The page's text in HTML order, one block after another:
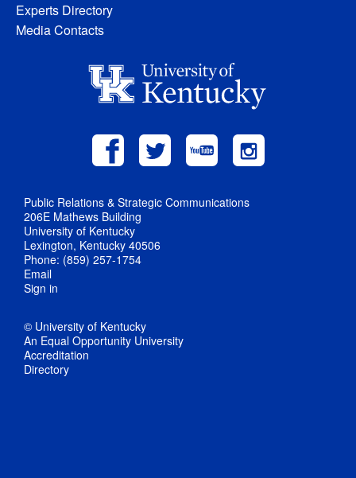
Experts Directory
Media Contacts
Public Relations & Strategic Communications
206E Mathews Building
University of Kentucky
Lexington, Kentucky 40506
Phone: (859) 257-1754
Email
Sign in
© University of Kentucky
An Equal Opportunity University
Accreditation
Directory